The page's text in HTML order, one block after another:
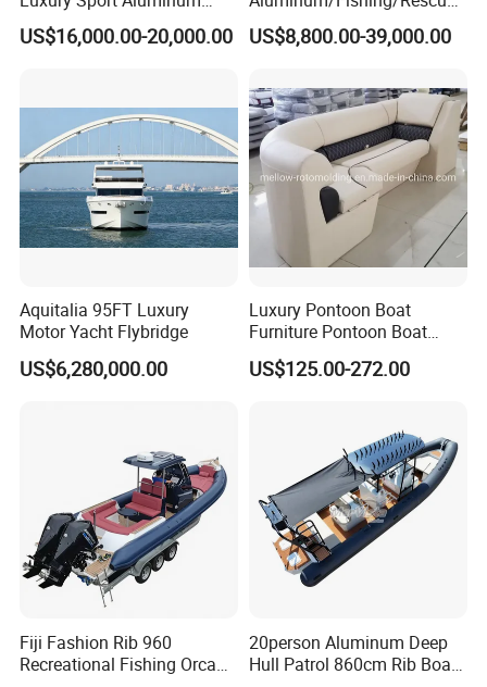
Semi Rigid Inflatable Rib
Boat with 300HP Outboard
US$16,000.00-20,000.00
Yacht/Fiberglass/Life/Pass
enger/Electric/FRP/Speed/
Pilot/Tug/Landing Craft
Work Lift Boat
US$8,800.00-39,000.00
Aquitalia 95FT Luxury
Motor Yacht Flybridge
US$6,280,000.00
Luxury Pontoon Boat
Furniture Pontoon Boat
Seats Pontoon Sofa for
Factory Supply
US$125.00-272.00
Fiji Fashion Rib 960
Recreational Fishing Orca
20person Aluminum Deep
Hull Patrol 860cm Rib Boats